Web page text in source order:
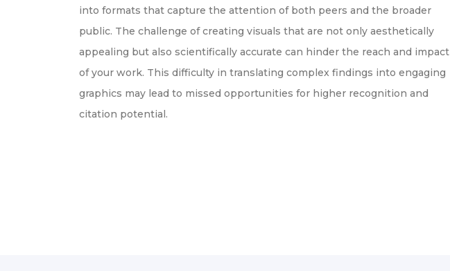
into formats that capture the attention of both peers and the broader
public. The challenge of creating visuals that are not only aesthetically
appealing but also scientifically accurate can hinder the reach and impact
of your work. This difficulty in translating complex findings into engaging
graphics may lead to missed opportunities for higher recognition and
citation potential.